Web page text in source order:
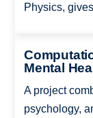
Physics,
Mental
A project
psychology,